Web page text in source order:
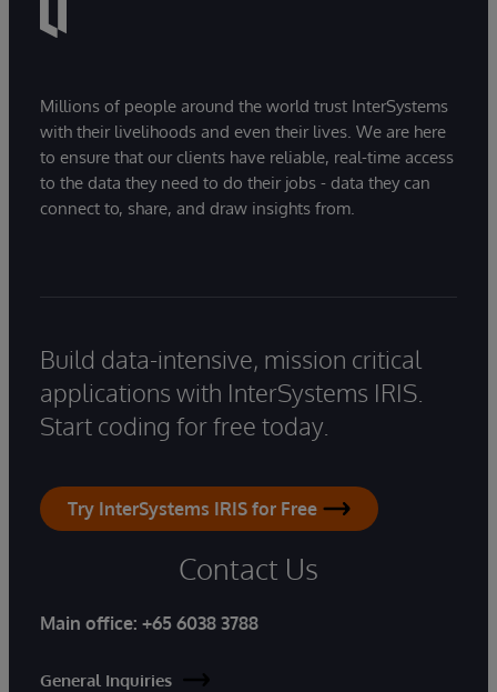
Millions of people around the world trust InterSystems
with their livelihoods and even their lives. We are here
to ensure that our clients have reliable, real-time access
to the data they need to do their jobs - data they can
connect to, share, and draw insights from.
Build data-intensive, mission critical
applications with InterSystems IRIS.
Start coding for free today.
Try InterSystems IRIS for Free
Contact Us
Main office: +65 6038 3788
General Inquiries